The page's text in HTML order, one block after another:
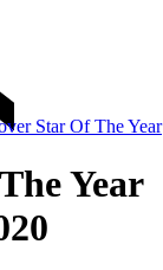
Star Of The Year
Year